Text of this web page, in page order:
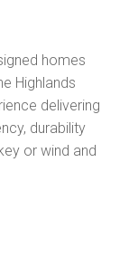
homes
Highlands
delivering
durability
or wind and